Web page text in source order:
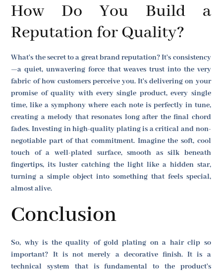
How Do You Build a
Reputation for Quality?
What's the secret to a great brand reputation? It's consistency
—a quiet, unwavering force that weaves trust into the very
fabric of how customers perceive you. It's delivering on your
promise of quality with every single product, every single
time, like a symphony where each note is perfectly in tune,
creating a melody that resonates long after the final chord
fades. Investing in high-quality plating is a critical and non-
negotiable part of that commitment. Imagine the soft, cool
touch of a well-plated surface, smooth as silk beneath
fingertips, its luster catching the light like a hidden star,
turning a simple object into something that feels special,
almost alive.
Conclusion
So, why is the quality of gold plating on a hair clip so
important? It is not merely a decorative finish. It is a
technical system that is fundamental to the product's